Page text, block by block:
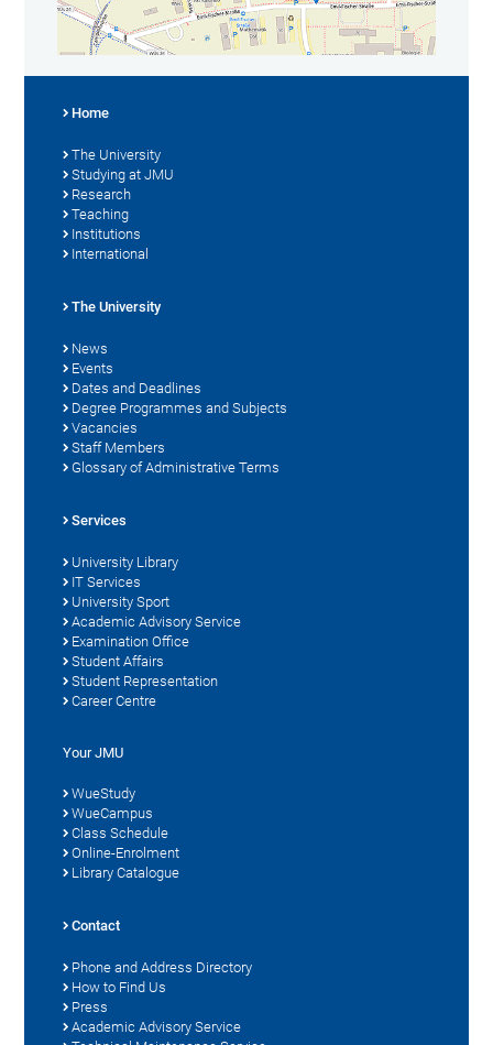
Home
The University
Studying at JMU
Research
Teaching
Institutions
International
The University
News
Events
Dates and Deadlines
Degree Programmes and Subjects
Vacancies
Staff Members
Glossary of Administrative Terms
Services
University Library
IT Services
University Sport
Academic Advisory Service
Examination Office
Student Affairs
Student Representation
Career Centre
Your JMU
WueStudy
WueCampus
Class Schedule
Online-Enrolment
Library Catalogue
Contact
Phone and Address Directory
How to Find Us
Press
Academic Advisory Service